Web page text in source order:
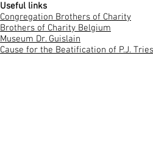
Useful links
Congregation Brothers of Charity
Brothers of Charity Belgium
Museum Dr. Guislain
Cause for the Beatification of P.J.